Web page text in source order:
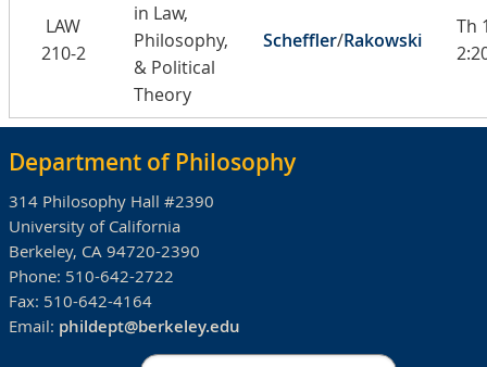
LAW
210-2
in Law,
Philosophy,
& Political
Theory
Scheffler/Rakowski
Th
Department of Philosophy
314 Philosophy Hall #2390
University of California
Berkeley, CA 94720-2390
Phone: 510-642-2722
Fax: 510-642-4164
Email: phildept@berkeley.edu